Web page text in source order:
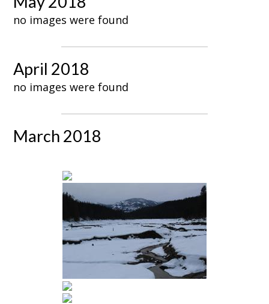
no images were found
April 2018
no images were found
March 2018